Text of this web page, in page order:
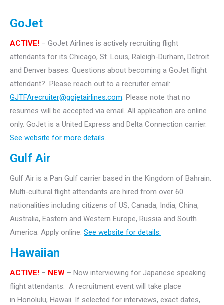
GoJet
ACTIVE! – GoJet Airlines is actively recruiting flight
attendants for its Chicago, St. Louis, Raleigh-Durham, Detroit
and Denver bases. Questions about becoming a GoJet flight
attendant? Please reach out to a recruiter email:
GJTFArecruiter@gojetairlines.com. Please note that no
resumes will be accepted via email. All application are online
only. GoJet is a United Express and Delta Connection carrier.
See website for more details.
Gulf Air
Gulf Air is a Pan Gulf carrier based in the Kingdom of Bahrain.
Multi-cultural flight attendants are hired from over 60
nationalities including citizens of US, Canada, India, China,
Australia, Eastern and Western Europe, Russia and South
America. Apply online. See website for details.
Hawaiian
ACTIVE! – NEW – Now interviewing for Japanese speaking
flight attendants. A recruitment event will take place
in Honolulu, Hawaii. If selected for interviews, exact dates,